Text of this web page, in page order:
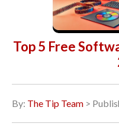
Top 5 Free
By: The Tip Team >